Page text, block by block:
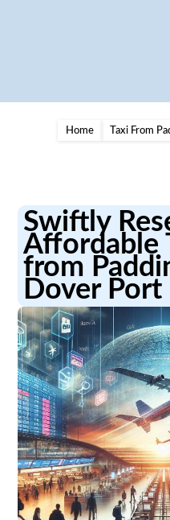
Home Taxi From
Swiftly
Affordable
from
Dover Port